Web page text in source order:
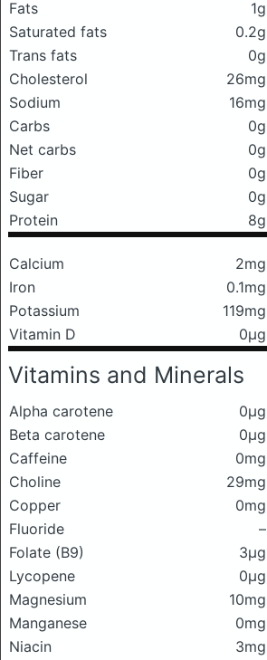
Fats 1g
Saturated fats
0.2g
Trans fats
0g
Cholesterol
26mg
Sodium
16mg
Carbs
0g
Net carbs
0g
Fiber
0g
Sugar
0g
Protein
8g
Calcium 2mg
Iron
0.1mg
Potassium
119mg
Vitamin D
0μg
Vitamins and Minerals
Alpha carotene
0μg
Beta carotene
0μg
Caffeine
0mg
Choline
29mg
Copper
0mg
Fluoride
–
Folate (B9)
3μg
Lycopene
0μg
Magnesium
10mg
Manganese
0mg
Niacin
3mg